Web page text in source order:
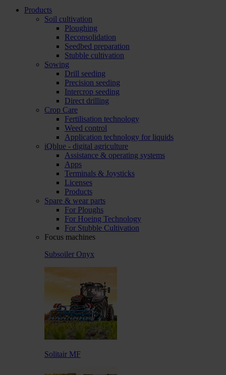
Products
Soil cultivation
Ploughing
Reconsolidation
Seedbed preparation
Stubble cultivation
Sowing
Drill seeding
Precision seeding
Intercrop seeding
Direct drilling
Crop Care
Fertilisation technology
Weed control
Application technology for liquids
iQblue - digital agriculture
Assistance & operating systems
Apps
Terminals & Joysticks
Licenses
Products
Spare & wear parts
For Ploughs
For Hoeing Technology
For Stubble Cultivation
Focus machines
Subsoiler Onyx
Solitair MF